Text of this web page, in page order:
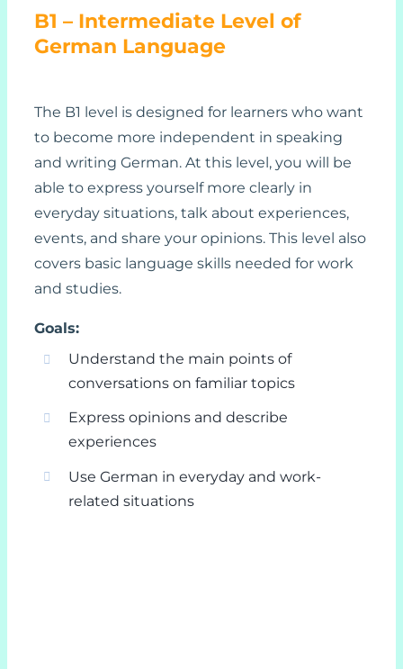
B1 – Intermediate Level of
German Language
The B1 level is designed for learners who want
to become more independent in speaking
and writing German. At this level, you will be
able to express yourself more clearly in
everyday situations, talk about experiences,
events, and share your opinions. This level also
covers basic language skills needed for work
and studies.
Goals:
Understand the main points of
conversations on familiar topics
Express opinions and describe
experiences
Use German in everyday and work-
related situations